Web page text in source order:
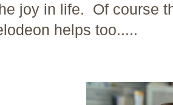
joy in life. Of course
helps too.....